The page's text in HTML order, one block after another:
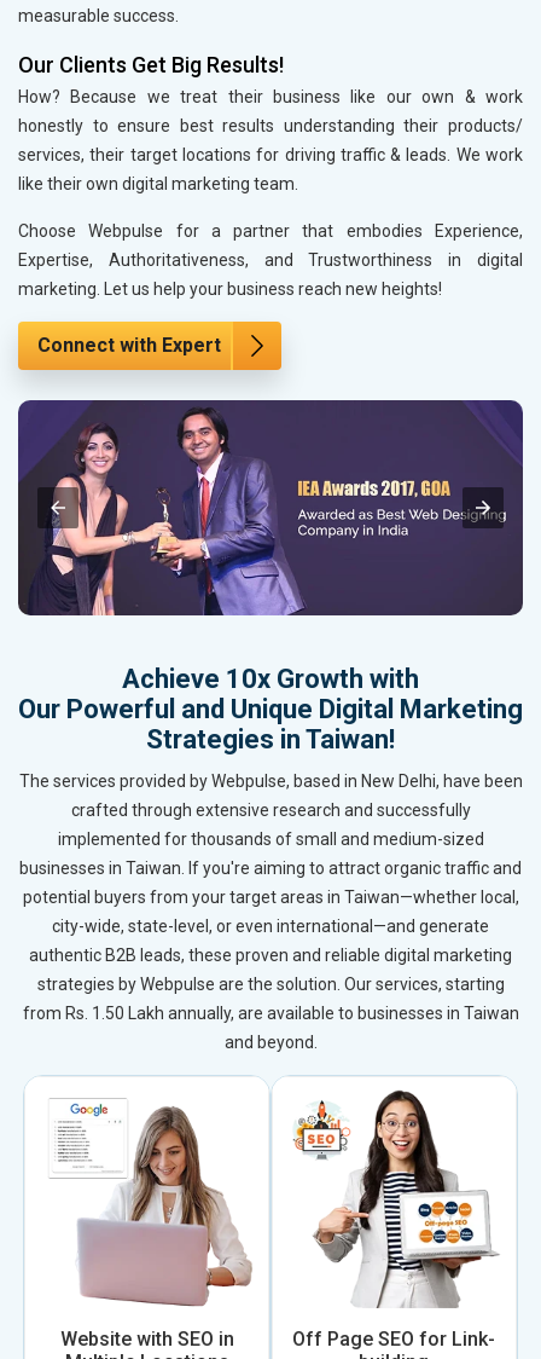
measurable success.
Our Clients Get Big Results!
How? Because we treat their business like our own & work
honestly to ensure best results understanding their products/
services, their target locations for driving traffic & leads. We work
like their own digital marketing team.
Choose Webpulse for a partner that embodies Experience,
Expertise, Authoritativeness, and Trustworthiness in digital
marketing. Let us help your business reach new heights!
Connect with Expert
Achieve 10x Growth with
Our Powerful and Unique Digital Marketing
Strategies in Taiwan!
The services provided by Webpulse, based in New Delhi, have been
crafted through extensive research and successfully
implemented for thousands of small and medium-sized
businesses in Taiwan. If you're aiming to attract organic traffic and
potential buyers from your target areas in Taiwan—whether local,
city-wide, state-level, or even international—and generate
authentic B2B leads, these proven and reliable digital marketing
strategies by Webpulse are the solution. Our services, starting
from Rs. 1.50 Lakh annually, are available to businesses in Taiwan
and beyond.
Website with SEO in
Off Page SEO for Link-